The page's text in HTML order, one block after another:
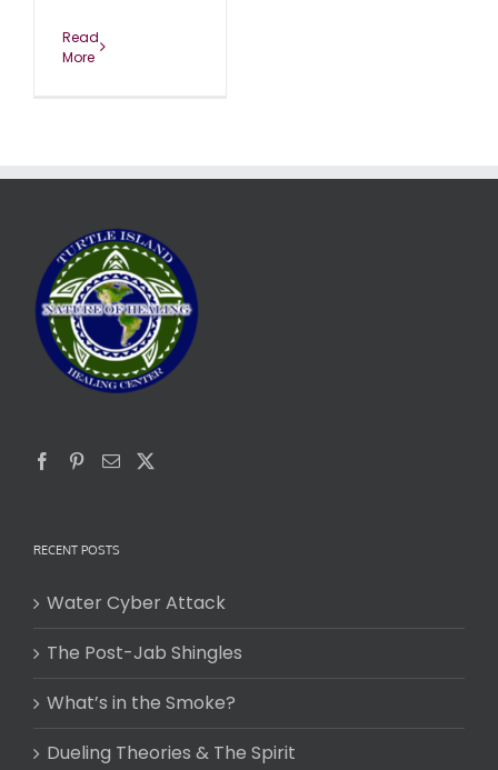
Read
More
RECENT POSTS
Water Cyber Attack
The Post-Jab Shingles
What’s in the Smoke?
Dueling Theories & The Spirit